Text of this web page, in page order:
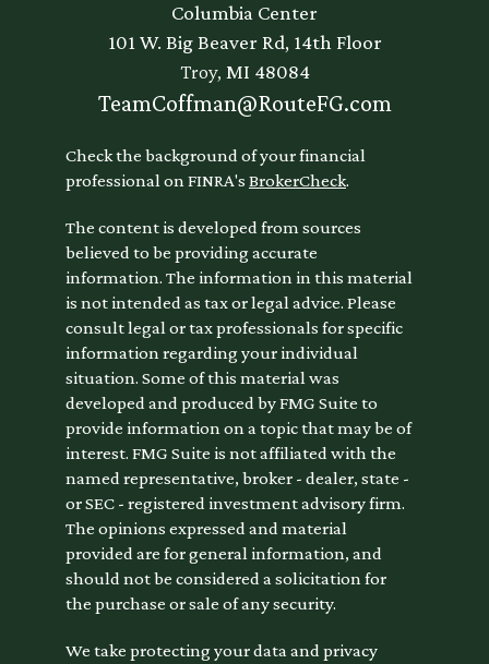
Columbia Center
101 W. Big Beaver Rd, 14th Floor
Troy, MI 48084
TeamCoffman@RouteFG.com
Check the background of your financial
professional on FINRA's BrokerCheck.
The content is developed from sources
believed to be providing accurate
information. The information in this material
is not intended as tax or legal advice. Please
consult legal or tax professionals for specific
information regarding your individual
situation. Some of this material was
developed and produced by FMG Suite to
provide information on a topic that may be of
interest. FMG Suite is not affiliated with the
named representative, broker - dealer, state -
or SEC - registered investment advisory firm.
The opinions expressed and material
provided are for general information, and
should not be considered a solicitation for
the purchase or sale of any security.
We take protecting your data and privacy